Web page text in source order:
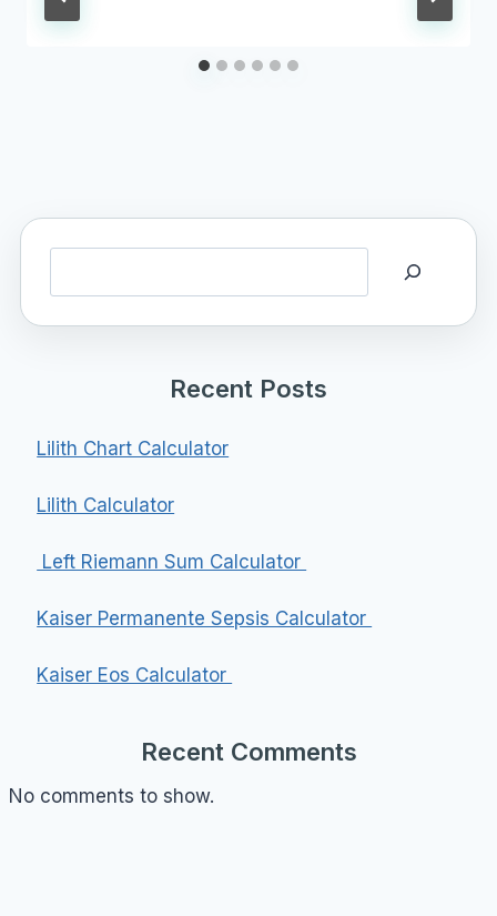
Recent Posts
Lilith Chart Calculator
Lilith Calculator
Left Riemann Sum Calculator
Kaiser Permanente Sepsis Calculator
Kaiser Eos Calculator
Recent Comments
No comments to show.